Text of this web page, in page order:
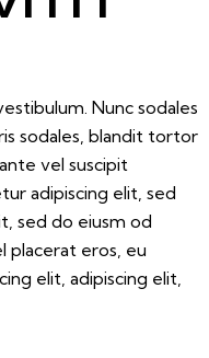
Nunc sodales
sodales, blandit tortor
vel suscipit
adipiscing elit, sed
sed do eiusm od
placerat eros, eu
elit, adipiscing elit,